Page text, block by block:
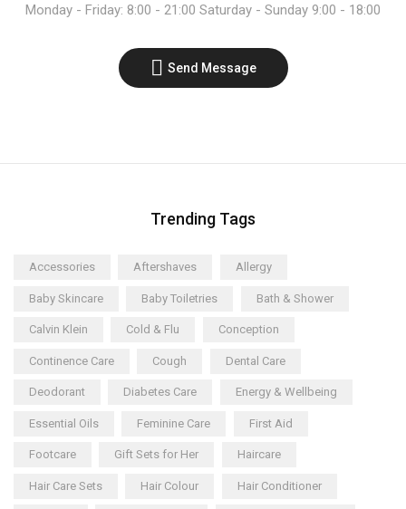
Monday - Friday: 8:00 - 21:00 Saturday - Sunday 9:00 - 18:00
Send Message
Trending Tags
Accessories Aftershaves Allergy
Baby Skincare Baby Toiletries Bath & Shower
Calvin Klein Cold & Flu Conception
Continence Care Cough Dental Care
Deodorant Diabetes Care Energy & Wellbeing
Essential Oils Feminine Care First Aid
Footcare Gift Sets for Her Haircare
Hair Care Sets Hair Colour Hair Conditioner